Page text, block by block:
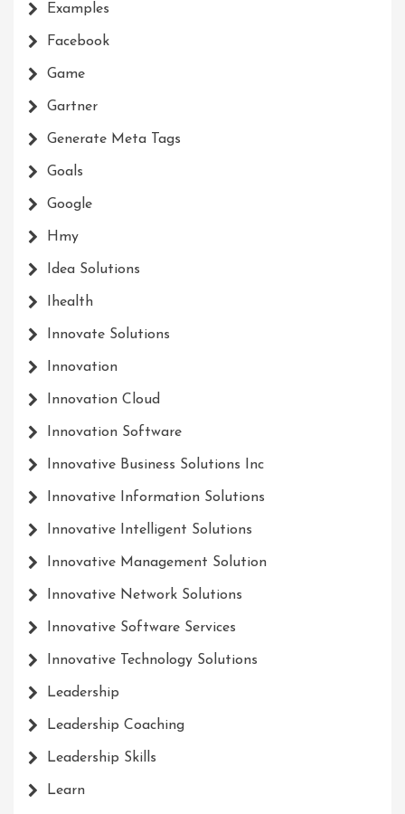
Examples
Facebook
Game
Gartner
Generate Meta Tags
Goals
Google
Hmy
Idea Solutions
Ihealth
Innovate Solutions
Innovation
Innovation Cloud
Innovation Software
Innovative Business Solutions Inc
Innovative Information Solutions
Innovative Intelligent Solutions
Innovative Management Solution
Innovative Network Solutions
Innovative Software Services
Innovative Technology Solutions
Leadership
Leadership Coaching
Leadership Skills
Learn